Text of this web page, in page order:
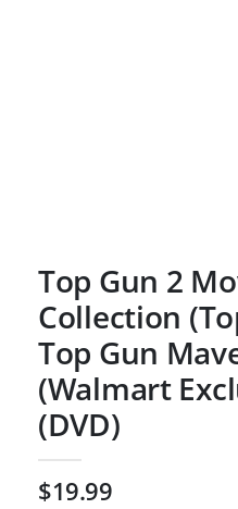
Top Gun 2
Collection
Top Gun
(Walmart
(DVD)
$19.99